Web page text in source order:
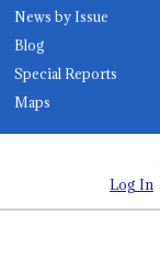
News by Issue
Blog
Special Reports
Maps
Log In